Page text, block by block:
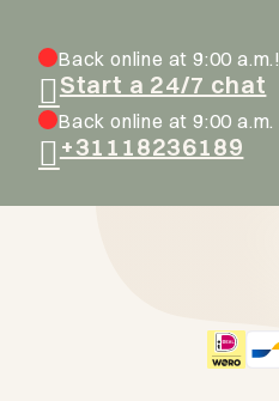
Back online at 9:00 a.m.!
Start a 24/7 chat
Back online at 9:00 a.m.
+31118236189